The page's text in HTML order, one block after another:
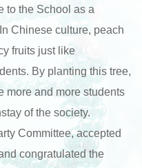
to the School as a
Chinese culture, peach
fruits just like
By planting this tree,
more and more students
of the society.
Committee, accepted
congratulated the